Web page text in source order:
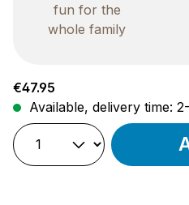
fun for the
whole family
Regular price:
€47.95
Available, delivery time: